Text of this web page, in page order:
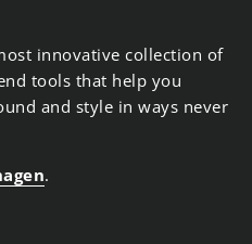
innovative collection of
tools that help you
and style in ways never
.